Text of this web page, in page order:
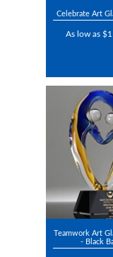
Celebrate Art
As low as
Teamwork Art
- Black